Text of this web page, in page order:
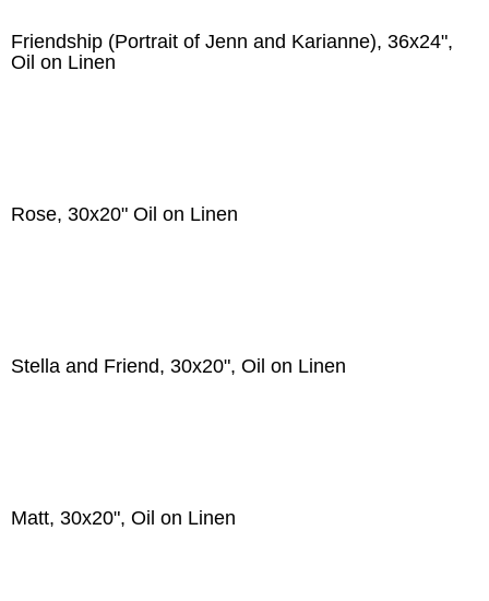
Friendship (Portrait of Jenn and Karianne), 36x24",
Oil on Linen
Rose, 30x20" Oil on Linen
Stella and Friend, 30x20", Oil on Linen
Matt, 30x20", Oil on Linen